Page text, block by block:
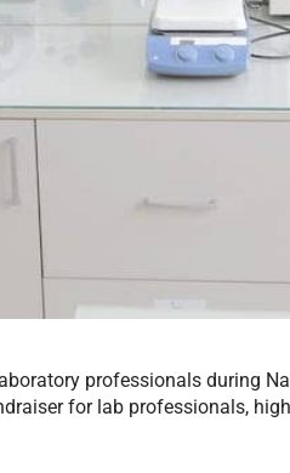
professionals during
for lab professionals,